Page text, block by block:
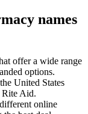
names
offer a wide range
options.
United States
Rite Aid.
online